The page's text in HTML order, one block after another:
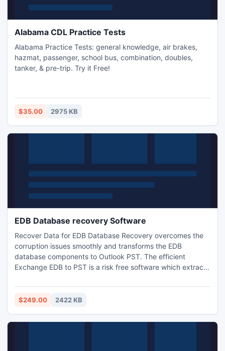
Alabama CDL Practice Tests
Alabama Practice Tests: general knowledge, air brakes,
hazmat, passenger, school bus, combination, doubles,
tanker, & pre-trip. Try it Free!
$35.00 2975 KB
EDB Database recovery Software
Recover Data for EDB Database Recovery overcomes the
corruption issues smoothly and transforms the EDB
database components to Outlook PST. The efficient
Exchange EDB to PST is a risk free software which extracts
them to the healthy PST files without making any
modifications to the EDB elements.
$249.00 2422 KB